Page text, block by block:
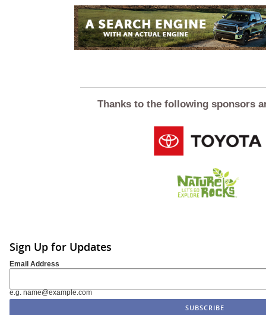
Thanks to the following sponsors
Sign Up for Updates
Email Address
e.g. name@example.com